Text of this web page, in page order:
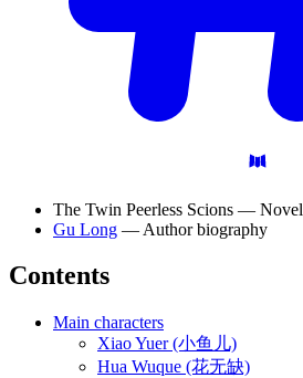
The Twin Peerless Scions — Novel
Gu Long — Author biography
Contents
Main characters
Xiao Yuer (小鱼儿)
Hua Wuque (花无缺)